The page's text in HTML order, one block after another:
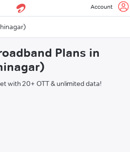
Account
Plans in
with 20+ OTT & unlimited data!